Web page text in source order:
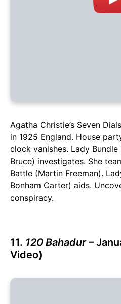
Agatha Christie’s Seven
in 1925 England. House
clock vanishes. Lady Bundle
Bruce) investigates. She
Battle (Martin Freeman).
Bonham Carter) aids.
conspiracy.
11. 120 Bahadur–
Video)